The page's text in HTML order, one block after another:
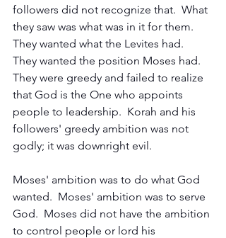
followers did not recognize that.  What
they saw was what was in it for them.
They wanted what the Levites had.
They wanted the position Moses had.
They were greedy and failed to realize
that God is the One who appoints
people to leadership.  Korah and his
followers' greedy ambition was not
godly; it was downright evil.
Moses' ambition was to do what God
wanted.  Moses' ambition was to serve
God.  Moses did not have the ambition
to control people or lord his